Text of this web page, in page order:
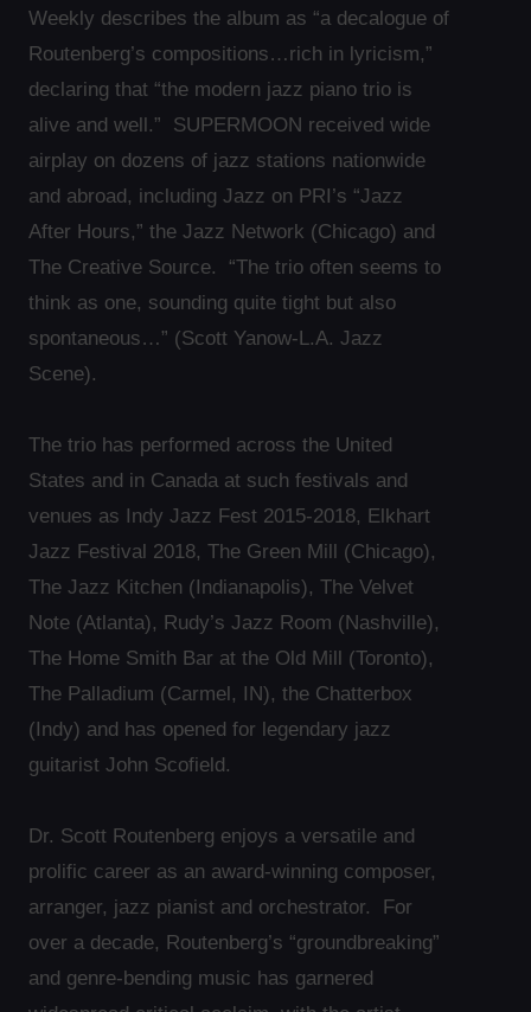
Weekly describes the album as “a decalogue of
Routenberg’s compositions…rich in lyricism,”
declaring that “the modern jazz piano trio is
alive and well.” SUPERMOON received wide
airplay on dozens of jazz stations nationwide
and abroad, including Jazz on PRI’s “Jazz
After Hours,” the Jazz Network (Chicago) and
The Creative Source. “The trio often seems to
think as one, sounding quite tight but also
spontaneous…” (Scott Yanow-L.A. Jazz
Scene).
The trio has performed across the United
States and in Canada at such festivals and
venues as Indy Jazz Fest 2015-2018, Elkhart
Jazz Festival 2018, The Green Mill (Chicago),
The Jazz Kitchen (Indianapolis), The Velvet
Note (Atlanta), Rudy’s Jazz Room (Nashville),
The Home Smith Bar at the Old Mill (Toronto),
The Palladium (Carmel, IN), the Chatterbox
(Indy) and has opened for legendary jazz
guitarist John Scofield.
Dr. Scott Routenberg enjoys a versatile and
prolific career as an award-winning composer,
arranger, jazz pianist and orchestrator. For
over a decade, Routenberg’s “groundbreaking”
and genre-bending music has garnered